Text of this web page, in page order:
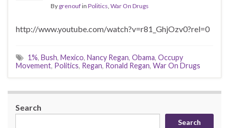
By grenoufin Politics War On Drugs
http://www.youtube.com/watch?v=r81_GhjOzv0?rel=0
1%, Bush, Mexico, Nancy Regan, Obama, Occupy
Movement, Politics, Regan, Ronald Regan, War On Drugs
Search
Search